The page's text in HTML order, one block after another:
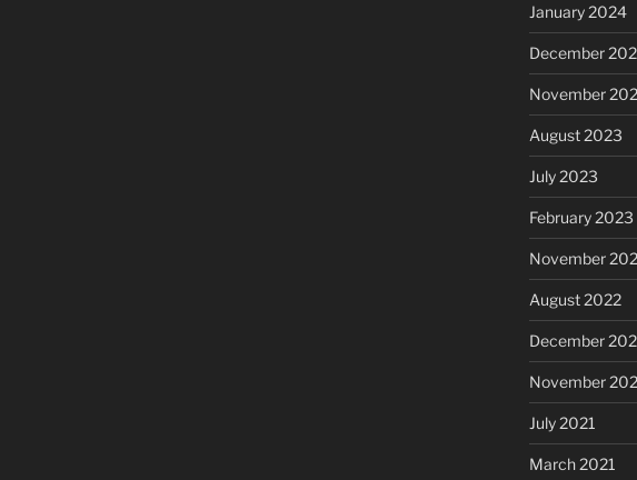
January 2024
December
November
August 2023
July 2023
February 2023
November
August 2022
December
November
July 2021
March 2021